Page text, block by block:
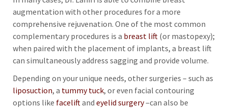
augmentation with other procedures for a more
comprehensive rejuvenation. One of the most common
complementary procedures is a breast lift (or mastopexy);
when paired with the placement of implants, a breast lift
can simultaneously address sagging and provide volume.
Depending on your unique needs, other surgeries – such as
liposuction, a tummy tuck, or even facial contouring
options like faceliftand eyelid surgery–can also be